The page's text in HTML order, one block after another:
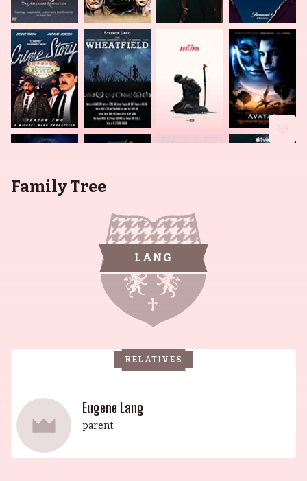
Family Tree
LANG
RELATIVES
Eugene Lang
parent